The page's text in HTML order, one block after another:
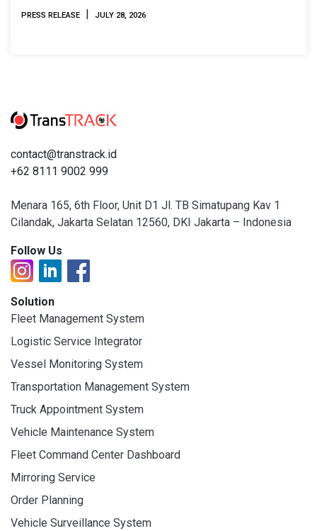
2026
PRESS RELEASE | JULY 28, 2026
contact@transtrack.id
+62 8111 9002 999
Menara 165, 6th Floor, Unit D1 Jl. TB Simatupang Kav 1
Cilandak, Jakarta Selatan 12560, DKI Jakarta – Indonesia
Follow Us
Solution
Fleet Management System
Logistic Service Integrator
Vessel Monitoring System
Transportation Management System
Truck Appointment System
Vehicle Maintenance System
Fleet Command Center Dashboard
Mirroring Service
Order Planning
Vehicle Surveillance System